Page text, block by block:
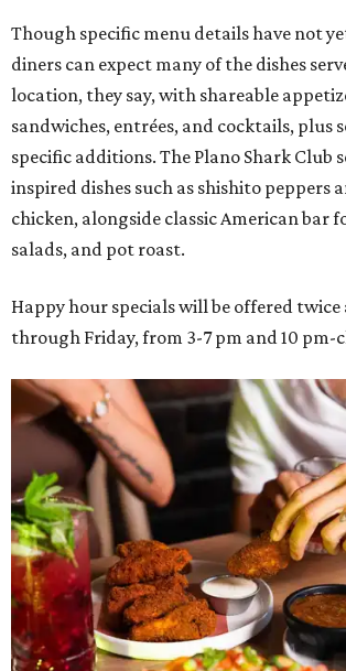
Though specific menu details have not
diners can expect many of the dishes
location, they say, with shareable
sandwiches, entrées, and cocktails, plus
specific additions. The Plano Shark Club
inspired dishes such as shishito peppers
chicken, alongside classic American bar
salads, and pot roast.
Happy hour specials will be offered twice
through Friday, from 3-7 pm and 10 pm-